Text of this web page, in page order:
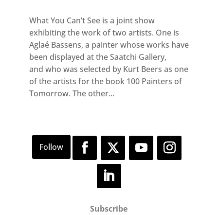
What You Can’t See is a joint show
exhibiting the work of two artists. One is
Aglaé Bassens, a painter whose works have
been displayed at the Saatchi Gallery,
and who was selected by Kurt Beers as one
of the artists for the book 100 Painters of
Tomorrow. The other...
Subscribe